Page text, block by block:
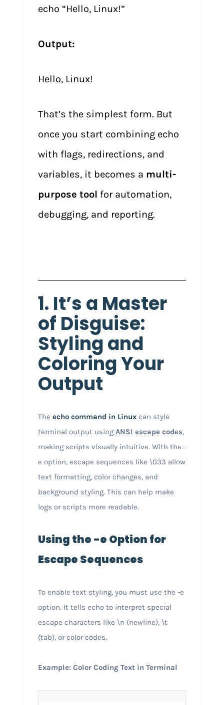
echo “Hello, Linux!”
Output:
Hello, Linux!
That’s the simplest form. But
once you start combining echo
with flags, redirections, and
variables, it becomes a multi-
purpose tool for automation,
debugging, and reporting.
1. It’s a Master
of Disguise:
Styling and
Coloring Your
Output
The echocommand in Linuxcan style
terminal output using ANSI escape codes,
making scripts visually intuitive. With the -
e option, escape sequences like \033 allow
text formatting, color changes, and
background styling. This can help make
logs or scripts more readable.
Using the -e Option for
Escape Sequences
To enable text styling, you must use the -e
option. It tells echo to interpret special
escape characters like \n (newline), \t
(tab), or color codes.
Example: Color Coding Text in Terminal